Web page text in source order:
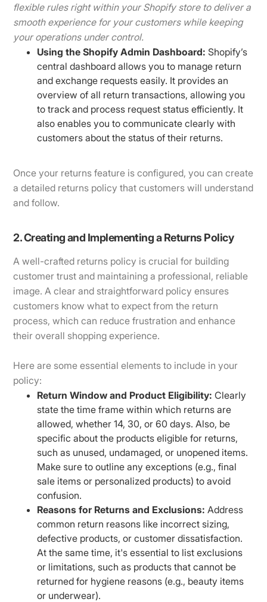
flexible rules right within your Shopify store to deliver a
smooth experience for your customers while keeping
your operations under control.
Using the Shopify Admin Dashboard: Shopify’s
central dashboard allows you to manage return
and exchange requests easily. It provides an
overview of all return transactions, allowing you
to track and process request status efficiently. It
also enables you to communicate clearly with
customers about the status of their returns.
Once your returns feature is configured, you can create
a detailed returns policy that customers will understand
and follow.
2. Creating and Implementing a Returns Policy
A well-crafted returns policy is crucial for building
customer trust and maintaining a professional, reliable
image. A clear and straightforward policy ensures
customers know what to expect from the return
process, which can reduce frustration and enhance
their overall shopping experience.
Here are some essential elements to include in your
policy:
Return Window and Product Eligibility: Clearly
state the time frame within which returns are
allowed, whether 14, 30, or 60 days. Also, be
specific about the products eligible for returns,
such as unused, undamaged, or unopened items.
Make sure to outline any exceptions (e.g., final
sale items or personalized products) to avoid
confusion.
Reasons for Returns and Exclusions: Address
common return reasons like incorrect sizing,
defective products, or customer dissatisfaction.
At the same time, it's essential to list exclusions
or limitations, such as products that cannot be
returned for hygiene reasons (e.g., beauty items
or underwear).